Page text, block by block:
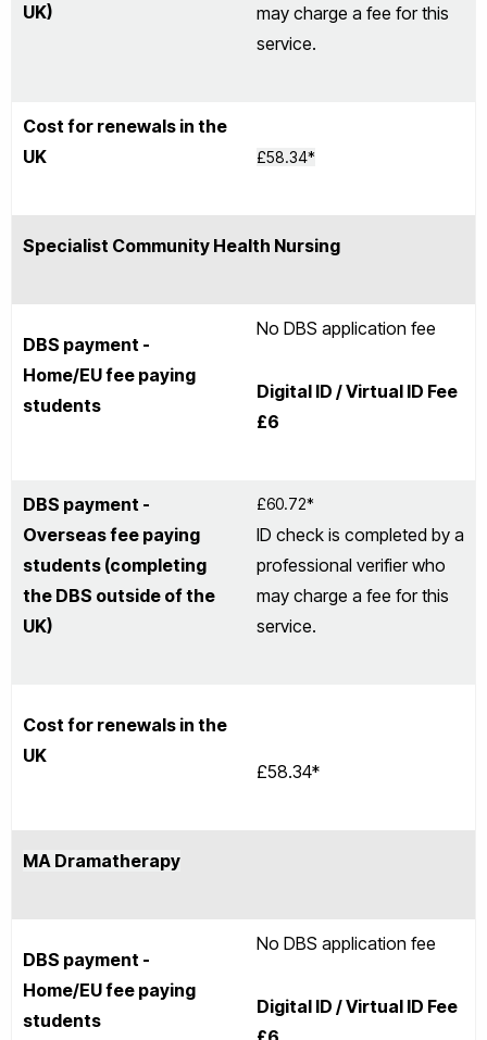
UK)
may charge a fee for this
service.
Cost for renewals in the
UK
£58.34*
Specialist Community Health Nursing
DBS payment -
Home/EU fee paying
students
No DBS application fee
Digital ID / Virtual ID Fee
£6
DBS payment -
Overseas fee paying
students (completing
the DBS outside of the
UK)
£60.72*
ID check is completed by a
professional verifier who
may charge a fee for this
service.
Cost for renewals in the
UK
£58.34*
MA Dramatherapy
DBS payment -
Home/EU fee paying
students
No DBS application fee
Digital ID / Virtual ID Fee